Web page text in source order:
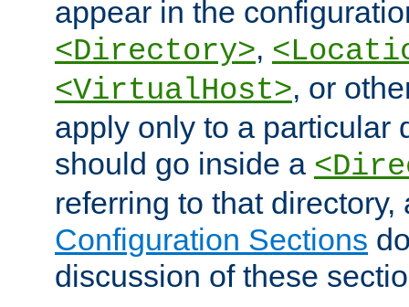
appear in the
<Directory>,
<VirtualHost>, or
apply only to a particular
should go inside a
referring to that
Configuration Sections
discussion of these